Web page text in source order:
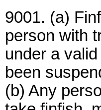
9001. (a)
person with
under a
been
(b) Any